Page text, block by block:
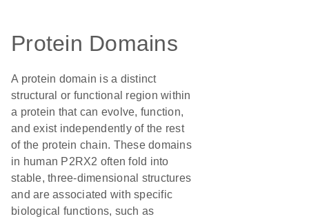
Protein Domains
A protein domain is a distinct
structural or functional region within
a protein that can evolve, function,
and exist independently of the rest
of the protein chain. These domains
in human P2RX2 often fold into
stable, three-dimensional structures
and are associated with specific
biological functions, such as